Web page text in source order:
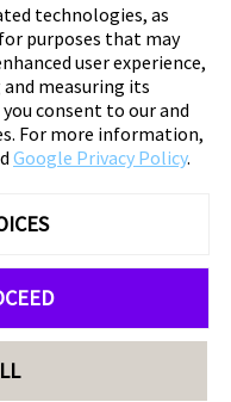
technologies, as
purposes that may
user experience,
measuring its
consent to our and
For more information,
Google Privacy Policy.